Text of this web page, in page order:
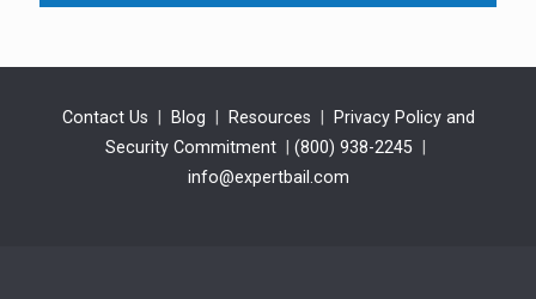
Contact Us Blog Resources
Privacy Policy and
Security Commitment
(800) 938-2245
info@expertbail.com